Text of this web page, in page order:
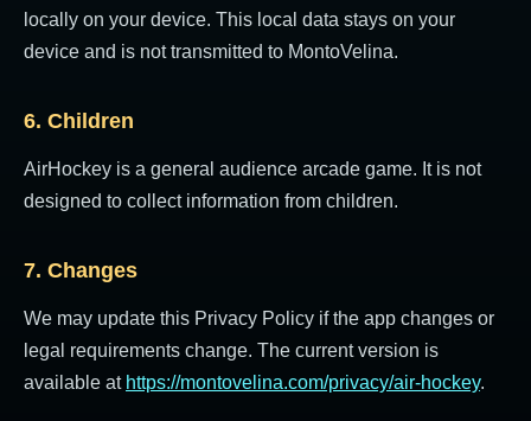
locally on your device. This local data stays on your
device and is not transmitted to MontoVelina.
6. Children
AirHockey is a general audience arcade game. It is not
designed to collect information from children.
7. Changes
We may update this Privacy Policy if the app changes or
legal requirements change. The current version is
available at https://montovelina.com/privacy/air-hockey.